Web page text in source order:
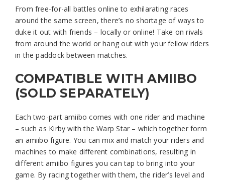
From free-for-all battles online to exhilarating races
around the same screen, there’s no shortage of ways to
duke it out with friends – locally or online! Take on rivals
from around the world or hang out with your fellow riders
in the paddock between matches.
COMPATIBLE WITH AMIIBO
(SOLD SEPARATELY)
Each two-part amiibo comes with one rider and machine
– such as Kirby with the Warp Star – which together form
an amiibo figure. You can mix and match your riders and
machines to make different combinations, resulting in
different amiibo figures you can tap to bring into your
game. By racing together with them, the rider’s level and